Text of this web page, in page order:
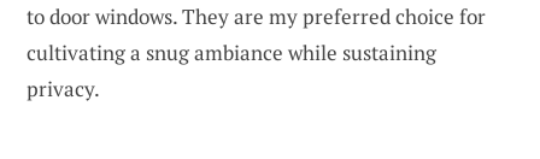
to door windows. They are my preferred choice for
cultivating a snug ambiance while sustaining
privacy.